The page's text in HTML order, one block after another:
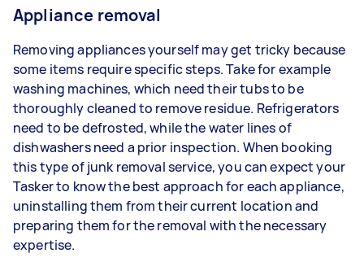
Appliance removal
Removing appliances yourself may get tricky because
some items require specific steps. Take for example
washing machines, which need their tubs to be
thoroughly cleaned to remove residue. Refrigerators
need to be defrosted, while the water lines of
dishwashers need a prior inspection. When booking
this type of junk removal service, you can expect your
Tasker to know the best approach for each appliance,
uninstalling them from their current location and
preparing them for the removal with the necessary
expertise.